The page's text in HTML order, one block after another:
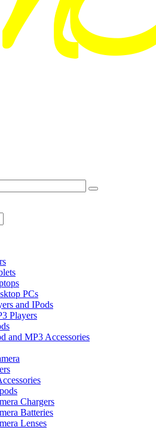
PCs
and IPods
Players
and MP3 Accessories
Chargers
Batteries
Lenses